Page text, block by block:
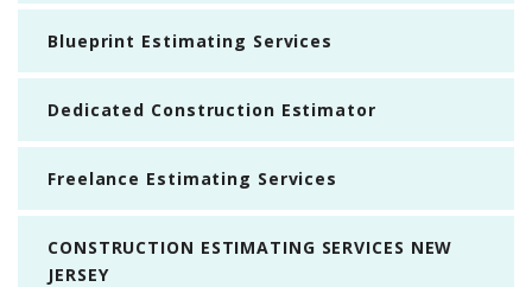
Blueprint Estimating Services
Dedicated Construction Estimator
Freelance Estimating Services
CONSTRUCTION ESTIMATING SERVICES NEW
JERSEY